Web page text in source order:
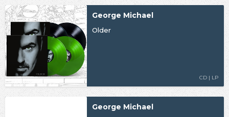
George Michael
Older
CD | LP
George Michael